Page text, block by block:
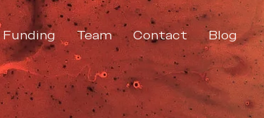
Team Contact Blog